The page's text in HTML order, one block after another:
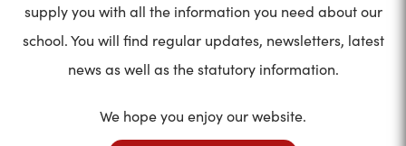
supply you with all the information you need about our
school. You will find regular updates, newsletters, latest
news as well as the statutory information.
We hope you enjoy our website.